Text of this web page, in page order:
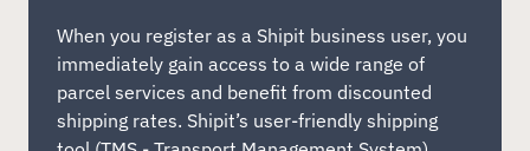
When you register as a Shipit business user, you
immediately gain access to a wide range of
parcel services and benefit from discounted
shipping rates. Shipit’s user-friendly shipping